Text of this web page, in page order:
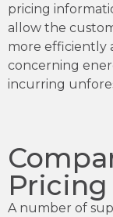
pricing
allow the
more efficiently
concerning
incurring
Pricing
A number of